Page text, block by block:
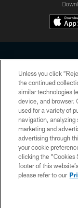
Copyright © 2026
HoustonTexans.com
form. By accessing any
the
Unless you click
the continued
similar technologies
device, and browser.
used for a variety of
navigation, analyzing
marketing and
advertising through
your cookie
clicking the “Cookies
footer of this
please refer to our